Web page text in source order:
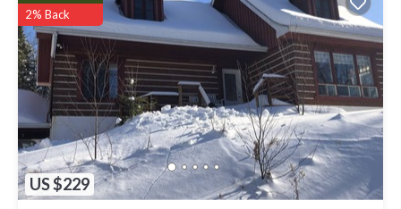
US $229
2% Back